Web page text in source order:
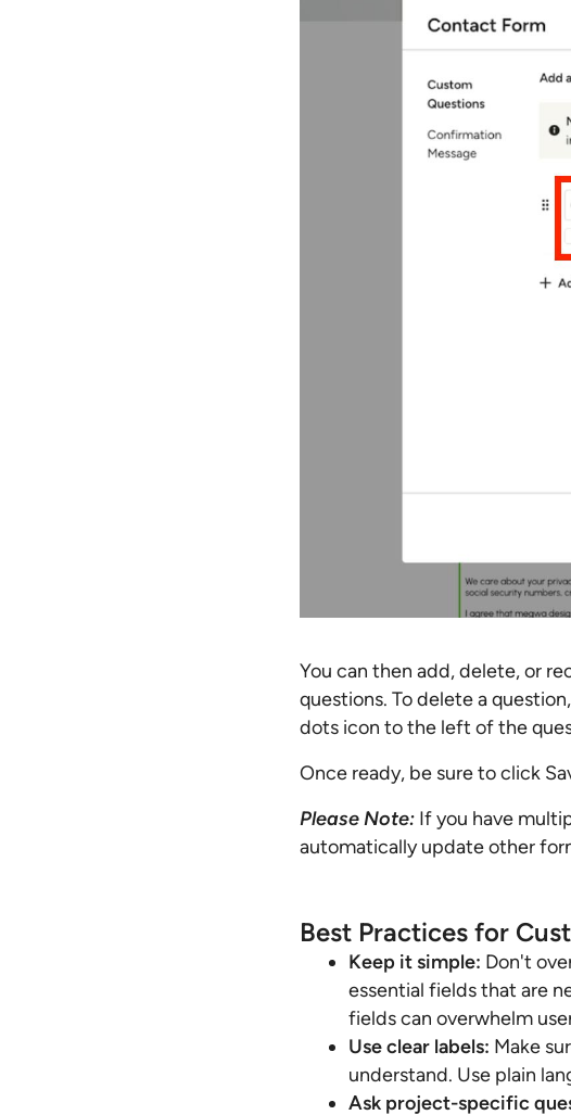
You can then add, delete, or
questions. To delete a
dots icon to the left of the
Once ready, be sure to click
Please Note: If you have
automatically update other
Best Practices for
Keep it simple: Don't
essential fields that are
fields can overwhelm
Use clear labels: Make
understand. Use plain
Ask project-specific